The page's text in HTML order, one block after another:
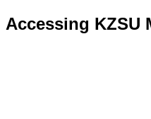
Accessing KZSU